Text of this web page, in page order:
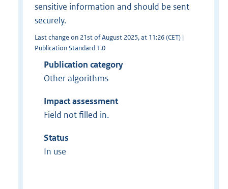
sensitive information and should be sent
securely.
Last change on 21st of August 2025, at 11:26 (CET) |
Publication Standard 1.0
Publication category
Other algorithms
Impact assessment
Field not filled in.
Status
In use